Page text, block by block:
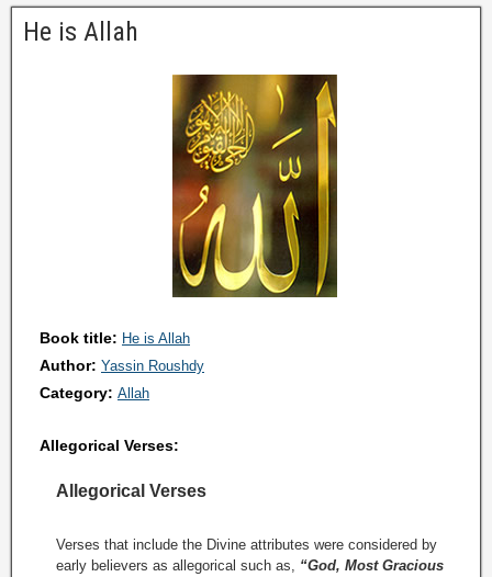
He is Allah
Book title: He is Allah
Author: Yassin Roushdy
Category: Allah
Allegorical Verses:
Allegorical Verses
Verses that include the Divine attributes were considered by
early believers as allegorical such as, “God, Most Gracious